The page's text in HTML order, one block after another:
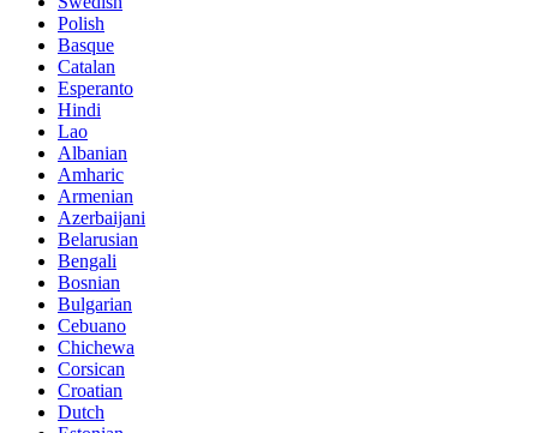
Polish
Basque
Catalan
Esperanto
Hindi
Lao
Albanian
Amharic
Armenian
Azerbaijani
Belarusian
Bengali
Bosnian
Bulgarian
Cebuano
Chichewa
Corsican
Croatian
Dutch